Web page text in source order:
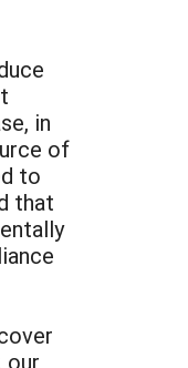
in
of
to
that
our